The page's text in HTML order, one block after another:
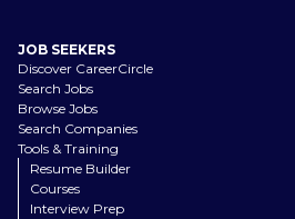
JOB SEEKERS
Discover CareerCircle
Search Jobs
Browse Jobs
Search Companies
Tools & Training
Resume Builder
Courses
Interview Prep